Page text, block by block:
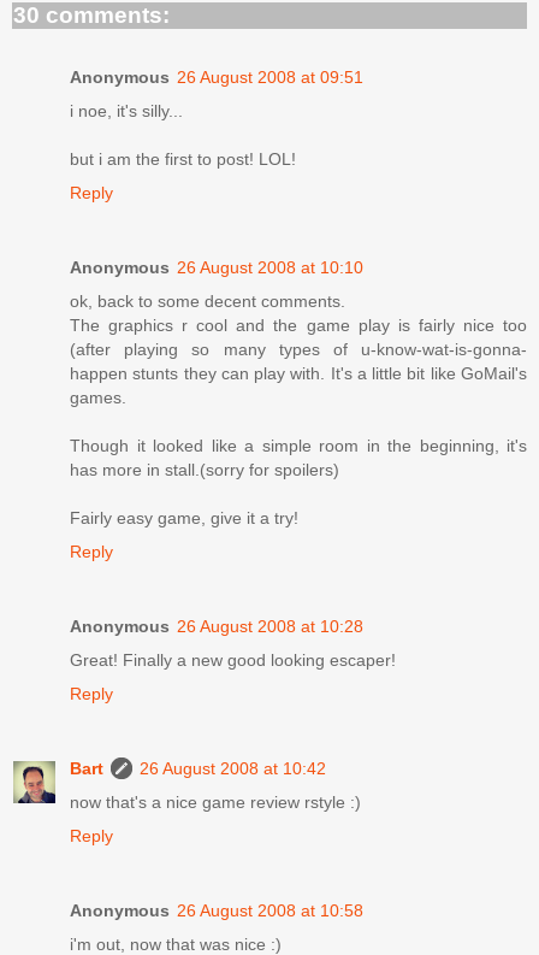
30 comments:
Anonymous 26 August 2008 at 09:51
i noe, it's silly...
but i am the first to post! LOL!
Reply
Anonymous 26 August 2008 at 10:10
ok, back to some decent comments.
The graphics r cool and the game play is fairly nice too
(after playing so many types of u-know-wat-is-gonna-
happen stunts they can play with. It's a little bit like GoMail's
games.
Though it looked like a simple room in the beginning, it's
has more in stall.(sorry for spoilers)
Fairly easy game, give it a try!
Reply
Anonymous 26 August 2008 at 10:28
Great! Finally a new good looking escaper!
Reply
Bart
26 August 2008 at 10:42
now that's a nice game review rstyle :)
Reply
Anonymous 26 August 2008 at 10:58
i'm out, now that was nice :)